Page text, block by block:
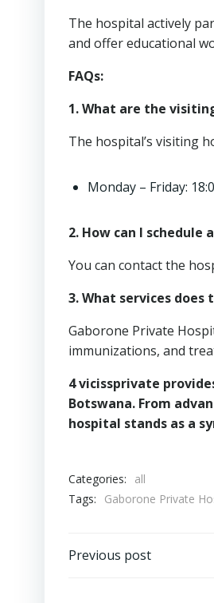
The hospital actively
and offer educational
FAQs:
1. What are the
The hospital’s visiting
Monday – Friday:
2. How can I schedule
You can contact the
3. What services
Gaborone Private
immunizations, and
4 vicissprivate
Botswana. From
hospital stands as a
Categories:
all
Tags:
Gaborone Private
Post
Previous post